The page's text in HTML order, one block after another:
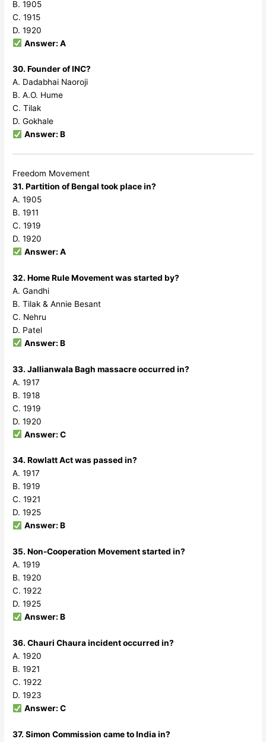
B. 1905
C. 1915
D. 1920
Answer: A
30. Founder of INC?
A. Dadabhai Naoroji
B. A.O. Hume
C. Tilak
D. Gokhale
Answer: B
Freedom Movement
31. Partition of Bengal took place in?
A. 1905
B. 1911
C. 1919
D. 1920
Answer: A
32. Home Rule Movement was started by?
A. Gandhi
B. Tilak & Annie Besant
C. Nehru
D. Patel
Answer: B
33. Jallianwala Bagh massacre occurred in?
A. 1917
B. 1918
C. 1919
D. 1920
Answer: C
34. Rowlatt Act was passed in?
A. 1917
B. 1919
C. 1921
D. 1925
Answer: B
35. Non-Cooperation Movement started in?
A. 1919
B. 1920
C. 1922
D. 1925
Answer: B
36. Chauri Chaura incident occurred in?
A. 1920
B. 1921
C. 1922
D. 1923
Answer: C
37. Simon Commission came to India in?